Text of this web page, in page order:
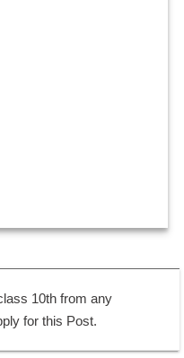
10th from any
for this Post.